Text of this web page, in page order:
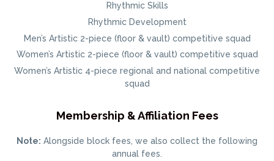
Rhythmic Skills
Rhythmic Development
Men’s Artistic 2-piece (floor & vault) competitive squad
Women’s Artistic 2-piece (floor & vault) competitive squad
Women’s Artistic 4-piece regional and national competitive
squad
Membership & Affiliation Fees
Note: Alongside block fees, we also collect the following
annual fees.